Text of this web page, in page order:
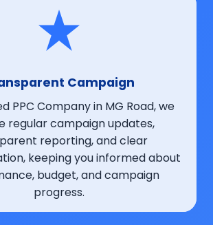
Campaign
PPC Company in MG Road, we
regular campaign updates,
reporting, and clear
keeping you informed about
budget, and campaign
progress.